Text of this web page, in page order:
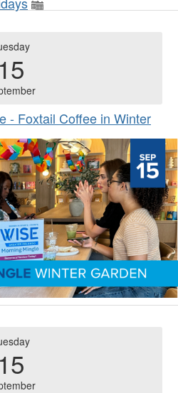
15
- Foxtail Coffee in Winter
15